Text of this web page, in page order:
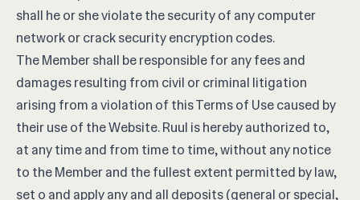
shall he or she violate the security of any computer
network or crack security encryption codes.
The Member shall be responsible for any fees and
damages resulting from civil or criminal litigation
arising from a violation of this Terms of Use caused by
their use of the Website. Ruul is hereby authorized to,
at any time and from time to time, without any notice
to the Member and the fullest extent permitted by law,
set o and apply any and all deposits (general or special,